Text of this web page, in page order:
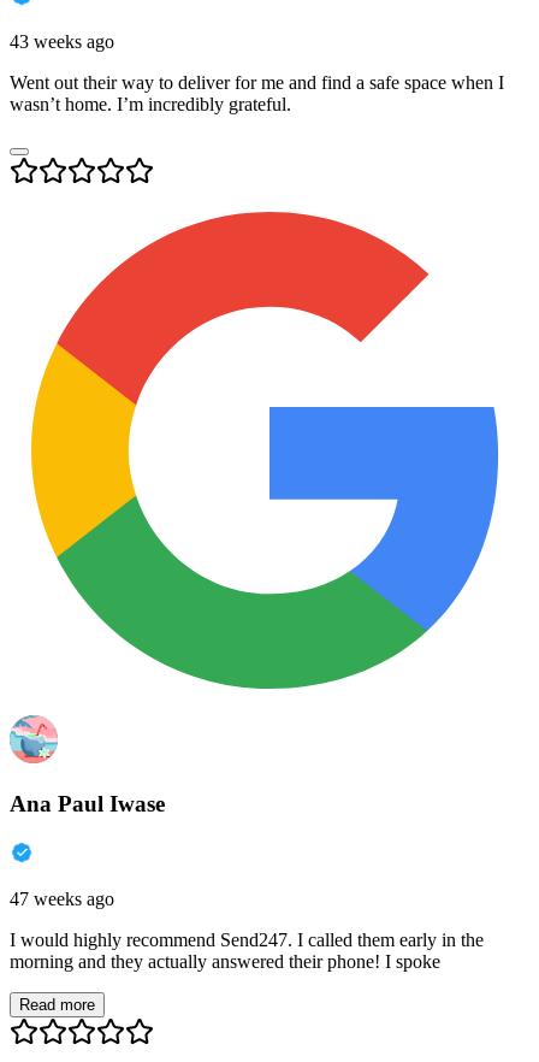
43 weeks ago
Went out their way to deliver for me and find a safe space when I
wasn’t home. I’m incredibly grateful.
Ana Paul Iwase
47 weeks ago
I would highly recommend Send247. I called them early in the
morning and they actually answered their phone! I spoke
Read more